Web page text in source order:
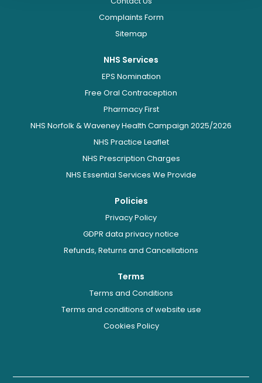
Complaints Form
Sitemap
NHS Services
EPS Nomination
Free Oral Contraception
Pharmacy First
NHS Norfolk & Waveney Health Campaign 2025/2026
NHS Practice Leaflet
NHS Prescription Charges
NHS Essential Services We Provide
Policies
Privacy Policy
GDPR data privacy notice
Refunds, Returns and Cancellations
Terms
Terms and Conditions
Terms and conditions of website use
Cookies Policy